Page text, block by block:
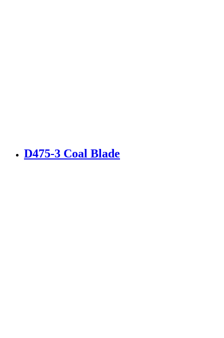
D475-3 Coal Blade